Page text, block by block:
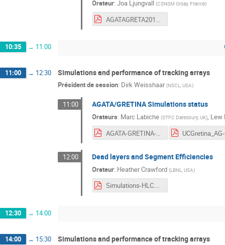
Orateur:Joa Ljungvall (CSNSM Orsay, France)
AGATAGRETA2019-Joa.pdf
10:35 → 11:00
11:00 → 12:30 Simulations and performance of tracking arrays
Président de session: Dirk Weisshaar (NSCL, USA)
11:00 AGATA/GRETINA Simulations status
Orateurs: Marc Labiche (STFC Daresbury, UK), Lew
AGATA-GRETINA-III-AgataSimulation.pdf
12:00 Dead layers and Segment Efficiencies
Orateur: Heather Crawford (LBNL, USA)
Simulations-HLC.pdf
12:30 → 14:00
14:00 → 15:30 Simulations and performance of tracking arrays